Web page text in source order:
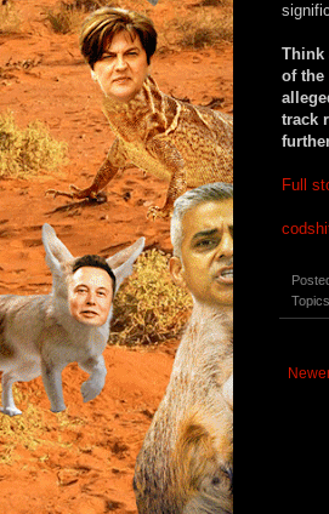
Think
of the
track
Full